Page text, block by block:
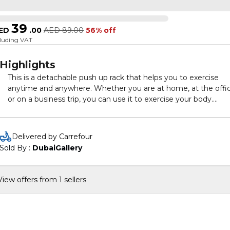
39 .00 AED 89.00 56% off
VAT
Highlights
This is a detachable push up rack that helps you to exercise
anytime and anywhere. Whether you are at home, at the
or on a business trip, you can use it to exercise your body.
Specifications:
Board size(after assembling): 600 * 190mm / 23.6 * 7.5in
Material: ABS
Package size: 610 * 200 * 80mm / 24.0 * 7.9 * 3.1in
Package weight: 1200g / 2.6lb
Packing List:
1 * Push Up Rack
Delivered by Carrefour
Sold By : DubaiGallery
offers from 1 sellers